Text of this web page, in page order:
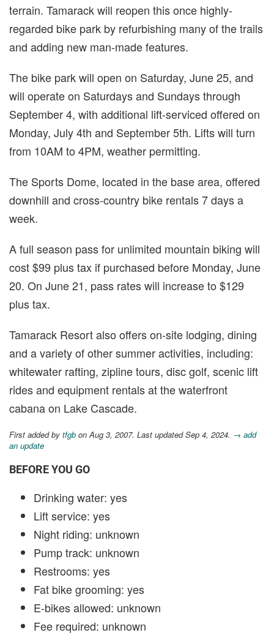
terrain. Tamarack will reopen this once highly-
regarded bike park by refurbishing many of the trails
and adding new man-made features.
The bike park will open on Saturday, June 25, and
will operate on Saturdays and Sundays through
September 4, with additional lift-serviced offered on
Monday, July 4th and September 5th. Lifts will turn
from 10AM to 4PM, weather permitting.
The Sports Dome, located in the base area, offered
downhill and cross-country bike rentals 7 days a
week.
A full season pass for unlimited mountain biking will
cost $99 plus tax if purchased before Monday, June
20. On June 21, pass rates will increase to $129
plus tax.
Tamarack Resort also offers on-site lodging, dining
and a variety of other summer activities, including:
whitewater rafting, zipline tours, disc golf, scenic lift
rides and equipment rentals at the waterfront
cabana on Lake Cascade.
First added by tfgb on Aug 3, 2007. Last updated Sep 4, 2024. → add
an update
BEFORE YOU GO
Drinking water: yes
Lift service: yes
Night riding: unknown
Pump track: unknown
Restrooms: yes
Fat bike grooming: yes
E-bikes allowed: unknown
Fee required: unknown